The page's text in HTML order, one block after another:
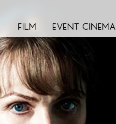
film event cinema